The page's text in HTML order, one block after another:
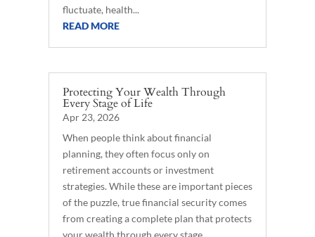
fluctuate, health...
READ MORE
Protecting Your Wealth Through
Every Stage of Life
Apr 23, 2026
When people think about financial
planning, they often focus only on
retirement accounts or investment
strategies. While these are important pieces
of the puzzle, true financial security comes
from creating a complete plan that protects